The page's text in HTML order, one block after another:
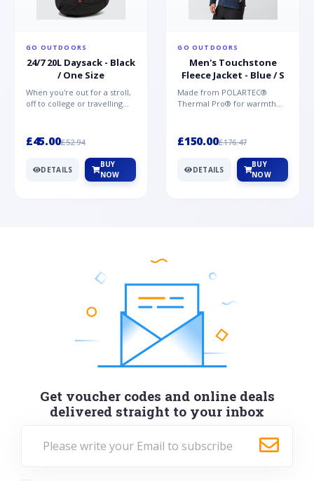
GO OUTDOORS
24/7 20L Daysack - Black
/ One Size
When you're out for a stroll,
off to college or travelling
£45.00£52.94
DETAILS
BUY
NOW
GO OUTDOORS
Men's Touchstone
Fleece Jacket - Blue / S
Made from POLARTEC®
Thermal Pro® for warmth
Mountai...
£150.00£176.47
DETAILS
BUY
NOW
Get voucher codes and online deals
delivered straight to your inbox